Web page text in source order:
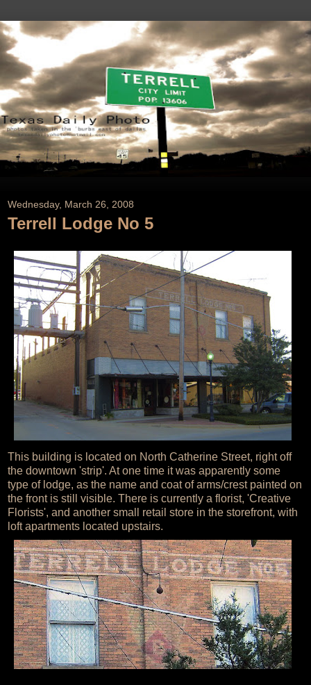
Wednesday, March 26, 2008
Terrell Lodge No 5
This building is located on North Catherine Street, right off
the downtown 'strip'. At one time it was apparently some
type of lodge, as the name and coat of arms/crest painted on
the front is still visible. There is currently a florist, 'Creative
Florists', and another small retail store in the storefront, with
loft apartments located upstairs.